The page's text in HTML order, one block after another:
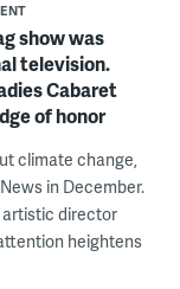
show was
television.
Cabaret
of honor
climate change,
in December.
director
heightens